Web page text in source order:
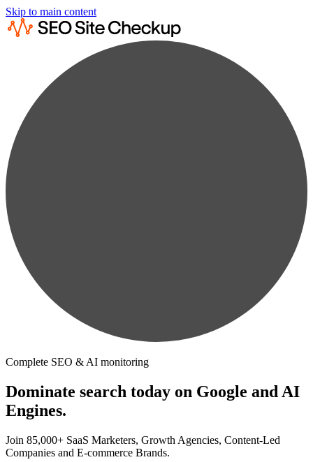
Skip to main content
Complete SEO & AI monitoring
Dominate search today on Google and AI
Engines.
Join 85,000+ SaaS Marketers, Growth Agencies, Content-Led
Companies and E-commerce Brands.